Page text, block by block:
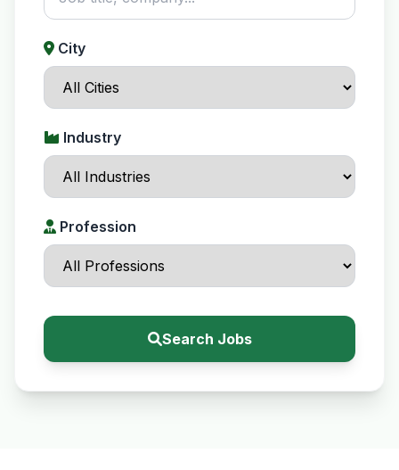
City
Industry
Profession
Search Jobs